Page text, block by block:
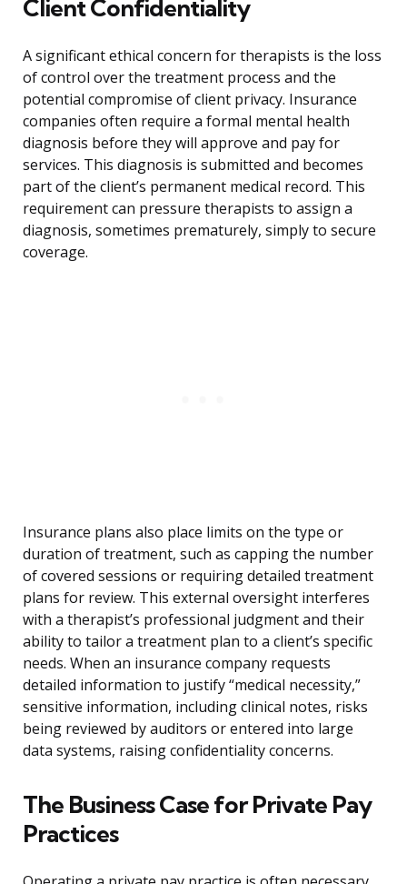
Client Confidentiality
A significant ethical concern for therapists is the loss
of control over the treatment process and the
potential compromise of client privacy. Insurance
companies often require a formal mental health
diagnosis before they will approve and pay for
services. This diagnosis is submitted and becomes
part of the client’s permanent medical record. This
requirement can pressure therapists to assign a
diagnosis, sometimes prematurely, simply to secure
coverage.
Insurance plans also place limits on the type or
duration of treatment, such as capping the number
of covered sessions or requiring detailed treatment
plans for review. This external oversight interferes
with a therapist’s professional judgment and their
ability to tailor a treatment plan to a client’s specific
needs. When an insurance company requests
detailed information to justify “medical necessity,”
sensitive information, including clinical notes, risks
being reviewed by auditors or entered into large
data systems, raising confidentiality concerns.
The Business Case for Private Pay
Practices